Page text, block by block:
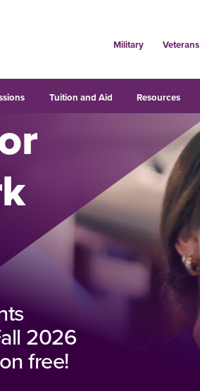
Military Veterans
Tuition and Aid Resources
2026
free!